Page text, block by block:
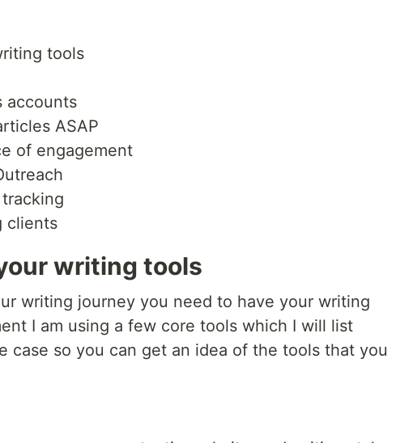
tools
accounts
ASAP
of engagement
clients
writing tools
writing journey you need to have your writing
I am using a few core tools which I will list
case so you can get an idea of the tools that you